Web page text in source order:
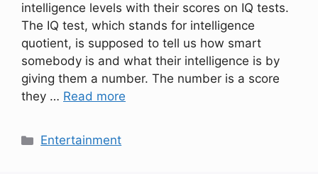
intelligence levels with their scores on IQ tests.
The IQ test, which stands for intelligence
quotient, is supposed to tell us how smart
somebody is and what their intelligence is by
giving them a number. The number is a score
they … Read more
Categories
Entertainment